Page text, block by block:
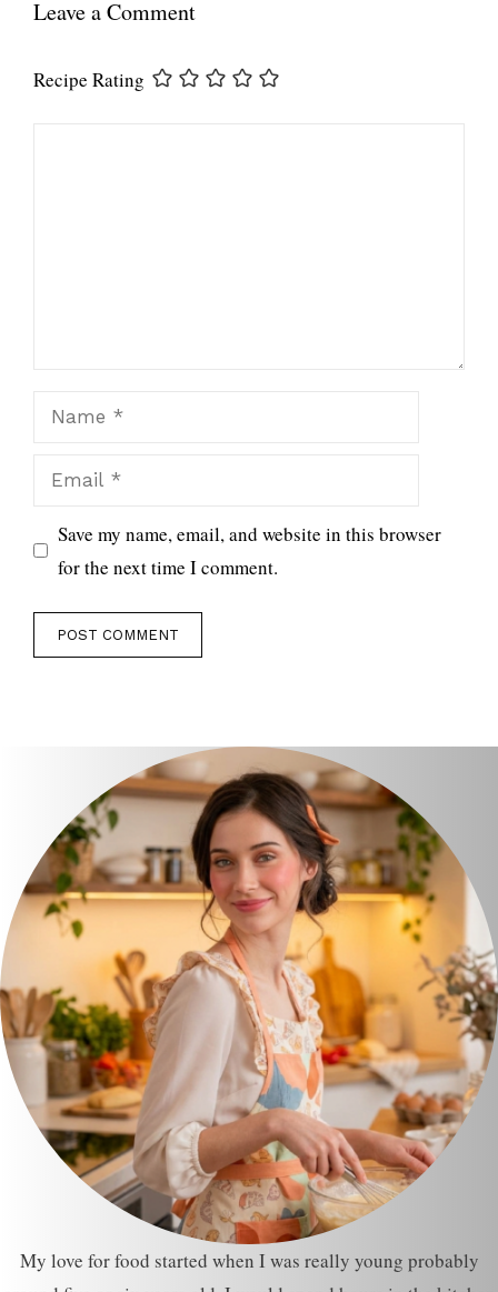
Leave a Comment
Recipe Rating
Name
Email
Save my name, email, and website in this browser
for the next time I comment.
My love for food started when I was really young probably